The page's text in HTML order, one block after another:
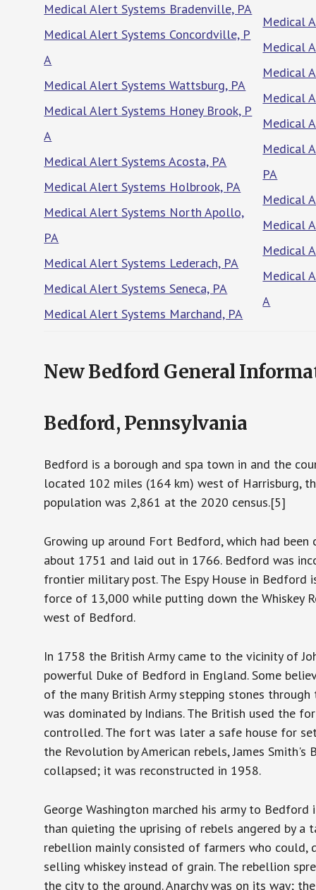
Medical Alert Systems Bradenville, PA
Medical Alert Systems Concordville, P
A
Medical Alert Systems Wattsburg, PA
Medical Alert Systems Honey Brook, P
A
Medical Alert Systems Acosta, PA
Medical Alert Systems Holbrook, PA
Medical Alert Systems North Apollo,
PA
Medical Alert Systems Lederach, PA
Medical Alert Systems Seneca, PA
Medical Alert Systems Marchand, PA
Medical
Medical
Medical
Medical
Medical
Medical
PA
Medical
Medical
Medical
Medical
A
New Bedford General
Bedford, Pennsylvania
Bedford is a borough and spa town in and the
located 102 miles (164 km) west of Harrisburg,
population was 2,861 at the 2020 census.[5]
Growing up around Fort Bedford, which had
about 1751 and laid out in 1766. Bedford was
frontier military post. The Espy House in
force of 13,000 while putting down the Whiskey
west of Bedford.
In 1758 the British Army came to the vicinity of
powerful Duke of Bedford in England. Some
of the many British Army stepping stones
was dominated by Indians. The British used the
controlled. The fort was later a safe house for
the Revolution by American rebels, James
collapsed; it was reconstructed in 1958.
George Washington marched his army to
than quieting the uprising of rebels angered by
rebellion mainly consisted of farmers who
selling whiskey instead of grain. The rebellion
the city to the ground. Anarchy was on its way;